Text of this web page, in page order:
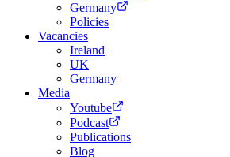
Germany
Policies
Vacancies
Ireland
UK
Germany
Media
Youtube
Podcast
Publications
Blog